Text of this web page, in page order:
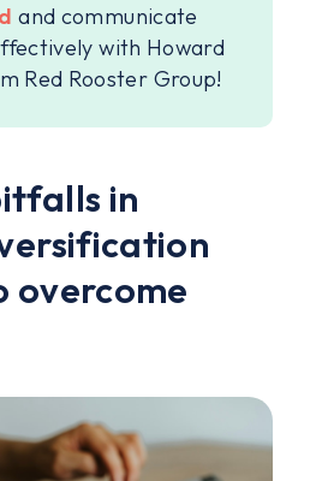
and communicate
with Howard
Red Rooster Group!
in
overcome